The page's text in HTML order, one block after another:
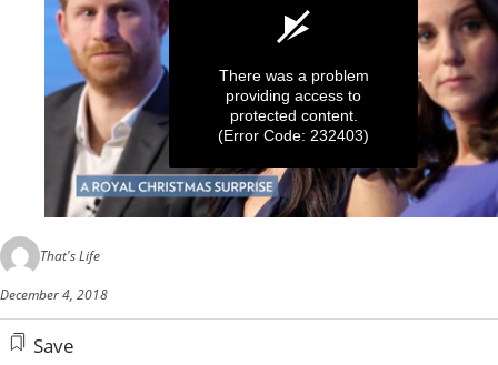
of
seconds
There was a problem
providing access to
protected content.
(Error Code: 232403)
That's Life
December 4, 2018
Save